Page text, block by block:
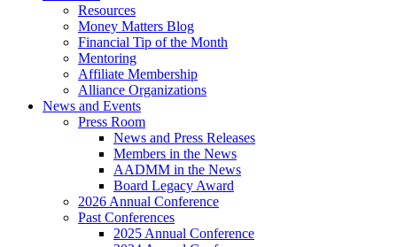
Resources
Money Matters Blog
Financial Tip of the Month
Mentoring
Affiliate Membership
Alliance Organizations
News and Events
Press Room
News and Press Releases
Members in the News
AADMM in the News
Board Legacy Award
2026 Annual Conference
Past Conferences
2025 Annual Conference